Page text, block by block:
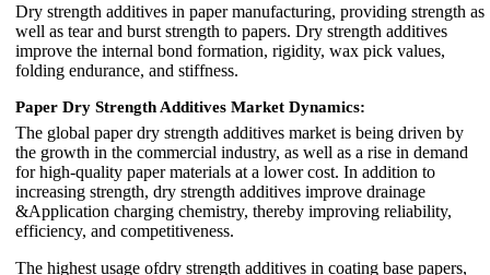
Dry strength additives in paper manufacturing, providing strength as
well as tear and burst strength to papers. Dry strength additives
improve the internal bond formation, rigidity, wax pick values,
folding endurance, and stiffness.
Paper Dry Strength Additives Market Dynamics:
The global paper dry strength additives market is being driven by
the growth in the commercial industry, as well as a rise in demand
for high-quality paper materials at a lower cost. In addition to
increasing strength, dry strength additives improve drainage
&Application charging chemistry, thereby improving reliability,
efficiency, and competitiveness.
The highest usage ofdry strength additives in coating base papers,